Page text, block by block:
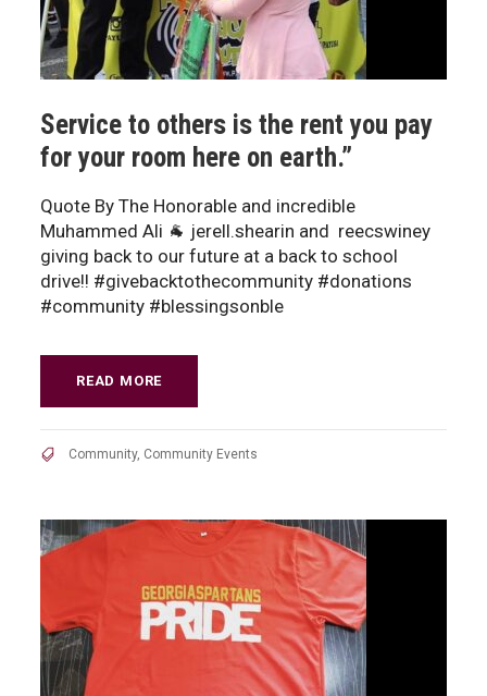
Service to others is the rent you pay
for your room here on earth.”
Quote By The Honorable and incredible
Muhammed Ali 🐐 jerell.shearin and reecswiney
giving back to our future at a back to school
drive!! #givebacktothecommunity #donations
#community #blessingsonble
READ MORE
Community, Community Events